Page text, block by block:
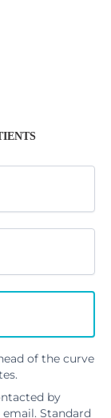
of the curve
by
Standard